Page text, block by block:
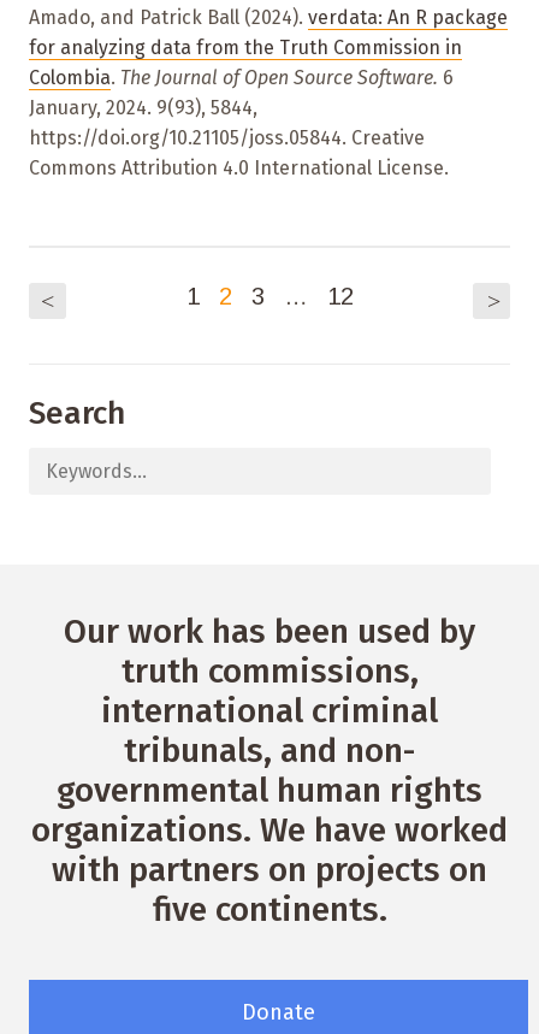
Amado, and Patrick Ball (2024). verdata: An R package
for analyzing data from the Truth Commission in
Colombia. The Journal of Open Source Software. 6
January, 2024. 9(93), 5844,
https://doi.org/10.21105/joss.05844. Creative
Commons Attribution 4.0 International License.
< 1 2 3 … 12 >
Search
Our work has been used by
truth commissions,
international criminal
tribunals, and non-
governmental human rights
organizations. We have worked
with partners on projects on
five continents.
Donate